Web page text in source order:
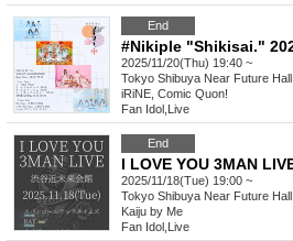
End
#Nikiple "Shikisai."
2025/11/20(Thu) 19:40 ~
Tokyo Shibuya Near Future Hall
iRiNE, Comic Quon!
Fan Idol Live
End
I LOVE YOU 3MAN
2025/11/18(Tue) 19:00 ~
Tokyo Shibuya Near Future Hall
Kaiju by Me
Fan Idol Live